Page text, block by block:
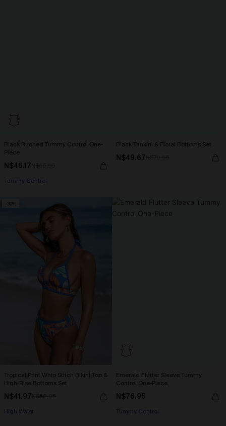
Black Ruched Tummy Control One-
Piece
N$46.17
Tummy Control
Black Tankini & Floral Bottoms Set
N$49.67
-30%
Tropical Print Whip Stitch Bikini Top &
High-Rise Bottoms Set
N$41.97
High Waist
Emerald Flutter Sleeve Tummy
Control One-Piece
N$76.95
Tummy Control